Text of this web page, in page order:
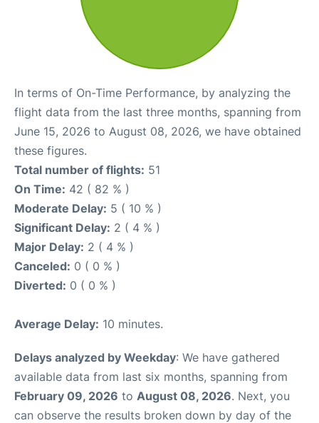
In terms of On-Time Performance, by analyzing the
flight data from the last three months, spanning from
June 15, 2026 to August 08, 2026, we have obtained
these figures.
Total number of flights: 51
On Time: 42 ( 82 % )
Moderate Delay: 5 ( 10 % )
Significant Delay: 2 ( 4 % )
Major Delay: 2 ( 4 % )
Canceled: 0 ( 0 % )
Diverted: 0 ( 0 % )
Average Delay: 10 minutes.
Delays analyzed by Weekday: We have gathered
available data from last six months, spanning from
February 09, 2026 to August 08, 2026. Next, you
can observe the results broken down by day of the